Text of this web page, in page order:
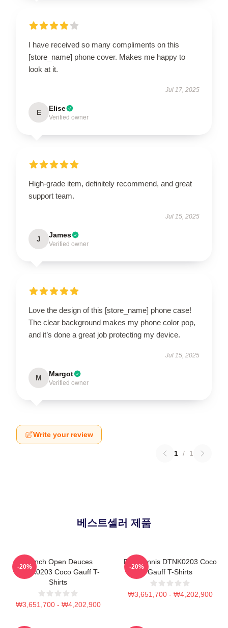
I have received so many compliments on this
[store_name] phone cover. Makes me happy to
look at it.
Jul 17, 2025
E Elise
Verified owner
High-grade item, definitely recommend, and great
support team.
Jul 15, 2025
J James
Verified owner
Love the design of this [store_name] phone case!
The clear background makes my phone color pop,
and it’s done a great job protecting my device.
Jul 15, 2025
M Margot
Verified owner
Write your review
1 / 1
베스트셀러 제품
French Open Deuces
DTNK0203 Coco Gauff T-
Shirts
₩3,651,700 - ₩4,202,900
-20%
Play Tennis DTNK0203 Coco
Gauff T-Shirts
₩3,651,700 - ₩4,202,900
-20%